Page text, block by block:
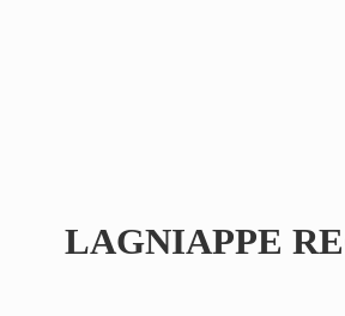
LAGNIAPPE